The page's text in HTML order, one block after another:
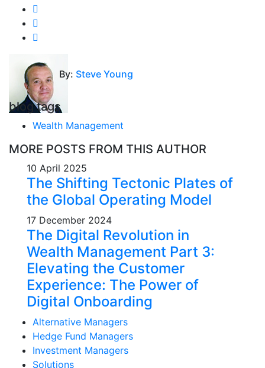
By: Steve Young
blog tags
Wealth Management
MORE POSTS FROM THIS AUTHOR
10 April 2025
The Shifting Tectonic Plates of
the Global Operating Model
17 December 2024
The Digital Revolution in
Wealth Management Part 3:
Elevating the Customer
Experience: The Power of
Digital Onboarding
Alternative Managers
Hedge Fund Managers
Investment Managers
Solutions